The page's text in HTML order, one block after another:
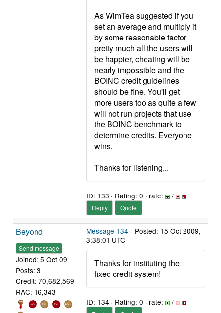
As WimTea suggested if you
set an average and multiply it
by some reasonable factor
pretty much all the users will
be happier, cheating will be
nearly impossible and the
BOINC credit guidelines
should be fine. You'll get
more users too as quite a few
will not run projects that use
the BOINC benchmark to
determine credits. Everyone
wins.
Thanks for listening...
ID: 133 · Rating: 0 · rate: /
Reply Quote
Beyond
Send message
Joined: 5 Oct 09
Posts: 3
Credit: 70,682,569
RAC: 16,343
Message 134 - Posted: 15 Oct 2009,
3:38:01 UTC
Thanks for instituting the
fixed credit system!
ID: 134 · Rating: 0 · rate: /